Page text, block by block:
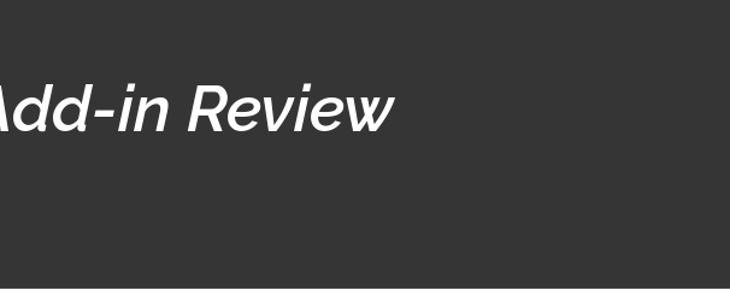
in Review